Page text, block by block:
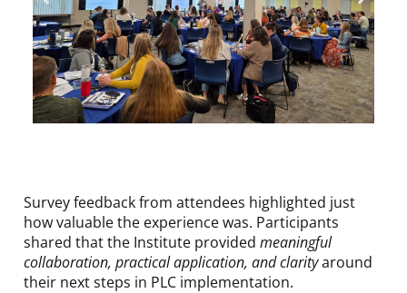
Survey feedback from attendees highlighted just
how valuable the experience was. Participants
shared that the Institute provided meaningful
collaboration, practical application, and clarityaround
their next steps in PLC implementation.